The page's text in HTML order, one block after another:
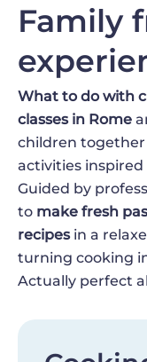
Family
What to do with
classes in Rome
children
activities
Guided by
to make fresh
recipesin a
turning cooking
Actually perfect